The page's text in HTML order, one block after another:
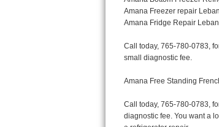
Bertazzoni Repair
Electrolux Repair
GE Profile Repair